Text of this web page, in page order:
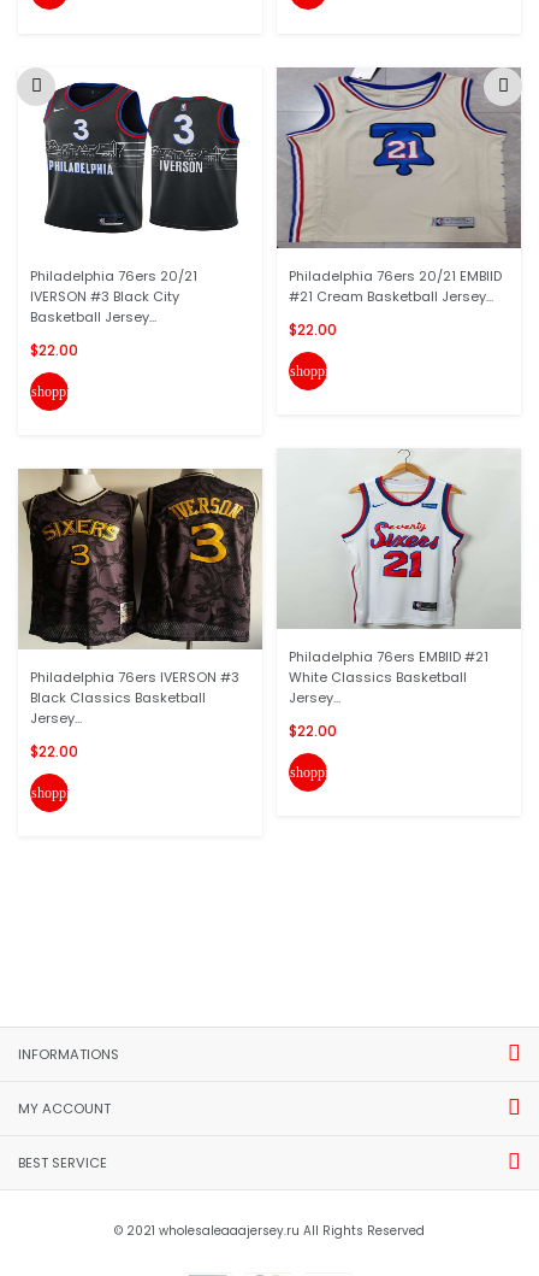
Philadelphia 76ers 20/21
IVERSON #3 Black City
Basketball Jersey...
$22.00
shopping_cart
Philadelphia 76ers IVERSON #3
Black Classics Basketball
Jersey...
$22.00
shopping_cart
Philadelphia 76ers 20/21 EMBIID
#21 Cream Basketball Jersey...
$22.00
shopping_cart
Philadelphia 76ers EMBIID #21
White Classics Basketball
Jersey...
$22.00
shopping_cart
INFORMATIONS
MY ACCOUNT
BEST SERVICE
© 2021 wholesaleaaajersey.ru All Rights Reserved